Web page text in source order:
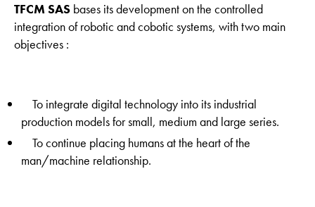
TFCM SAS bases its development on the controlled
integration of robotic and cobotic systems, with two main
objectives :
To integrate digital technology into its industrial
production models for small, medium and large series.
To continue placing humans at the heart of the
man/machine relationship.